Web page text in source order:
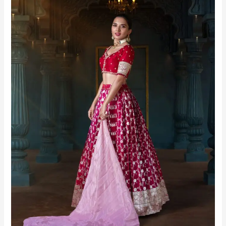
|
Urbanpixelites